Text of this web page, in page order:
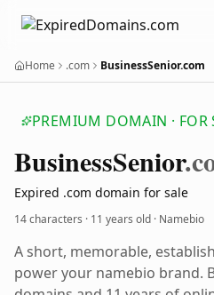
Home .com BusinessSenior.com
PREMIUM DOMAIN · FOR
BusinessSenior
Expired .com domain for sale
14 characters · 11 years old · Namebio
A short, memorable,
power your namebio brand.